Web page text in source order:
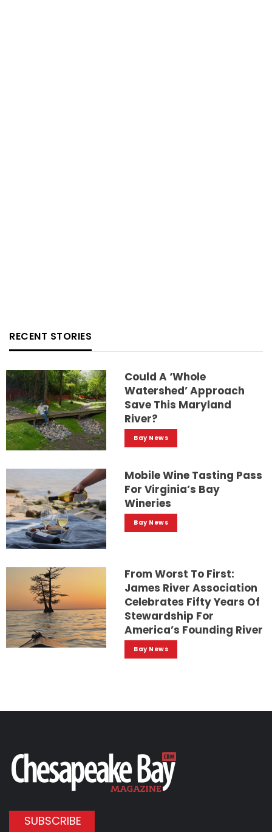
RECENT STORIES
Could A ‘whole
Watershed’ Approach
Save This Maryland
River?
Bay News
Mobile Wine Tasting Pass
For Virginia’s Bay
Wineries
Bay News
From Worst To First:
James River Association
Celebrates Fifty Years Of
Stewardship For
America’s Founding River
Bay News
SUBSCRIBE